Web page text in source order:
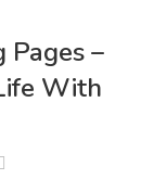
Pages –
With